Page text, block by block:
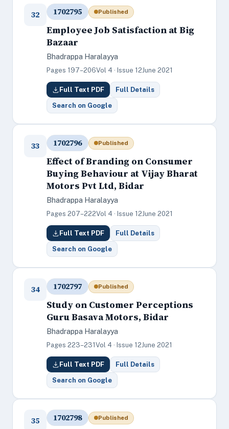
32 1702795 Published
Employee Job Satisfaction at Big
Bazaar
Bhadrappa Haralayya
Pages 197–206Vol 4 · Issue 12June 2021
Full Text PDF Full Details
Search on Google
33 1702796 Published
Effect of Branding on Consumer
Buying Behaviour at Vijay Bharat
Motors Pvt Ltd, Bidar
Bhadrappa Haralayya
Pages 207–222Vol 4 · Issue 12June 2021
Full Text PDF Full Details
Search on Google
34 1702797 Published
Study on Customer Perceptions
Guru Basava Motors, Bidar
Bhadrappa Haralayya
Pages 223–231 Vol 4 · Issue 12June 2021
Full Text PDF Full Details
Search on Google
35 1702798 Published